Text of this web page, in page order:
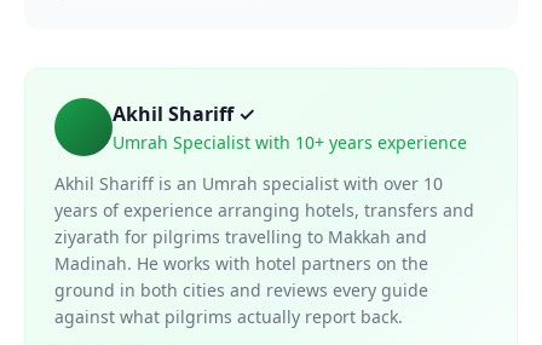
Akhil Shariff ✓
Umrah Specialist with 10+ years experience
Akhil Shariff is an Umrah specialist with over 10
years of experience arranging hotels, transfers and
ziyarath for pilgrims travelling to Makkah and
Madinah. He works with hotel partners on the
ground in both cities and reviews every guide
against what pilgrims actually report back.